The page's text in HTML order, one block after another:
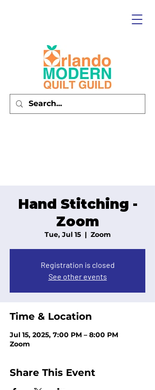
Hand Stitching -
Zoom
Tue, Jul 15
  |
Zoom
Registration is closed
See other events
Time & Location
Jul 15, 2025, 7:00 PM – 8:00 PM
Zoom
Share This Event